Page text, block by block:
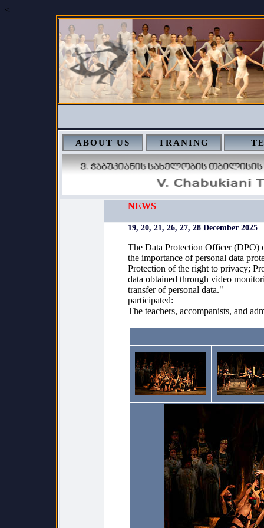
<
ABOUT US TRANING
NEWS
19, 20, 21, 26, 27, 28 December 2025
The Data Protection Officer (DPO)
the importance of personal data
Protection of the right to privacy;
data obtained through video
transfer of personal data."
participated:
The teachers, accompanists, and